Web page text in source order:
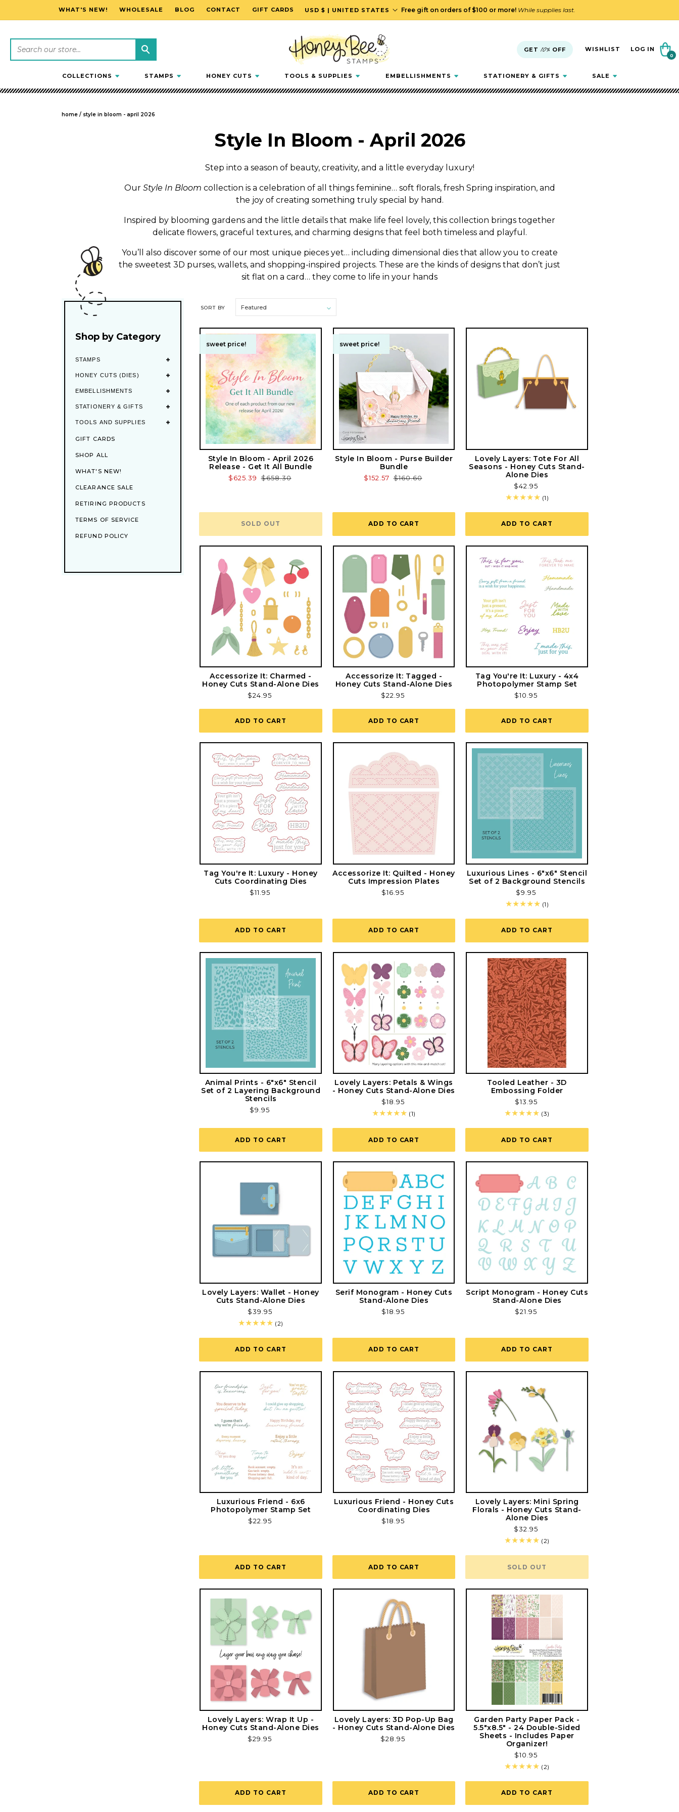
SKIP TO CONTENT
WHAT'S NEW! WHOLESALE BLOG CONTACT GIFT CARDS
C
o
n
t
r
g
i
o
USD $ | UNITED STATES Free gift on orders of $100 or more! While supplies last.
COLLECTIONS STAMPS HONEY CUTS TOOLS & SUPPLIES EMBELLISHMENTS STATIONERY & GIFTS SALE
GET 10% OFF WISHLIST LOG IN Cart
0
0
items
home / style in bloom - april 2026
C
o
l
e
c
i
o
n
:
Style In Bloom - April 2026
Step into a season of beauty, creativity, and a little everyday luxury!
Our Style In Bloom collection is a celebration of all things feminine… soft florals, fresh Spring inspiration, and
the joy of creating something truly special by hand.
Inspired by blooming gardens and the little details that make life feel lovely, this collection brings together
delicate flowers, graceful textures, and charming designs that feel both timeless and playful.
You’ll also discover some of our most unique pieces yet… including dimensional dies that allow you to create
the sweetest 3D purses, wallets, and shopping-inspired projects. These are the kinds of designs that don’t just
sit flat on a card… they come to life in your hands
SORT BY
Shop by Category
STAMPS
HONEY CUTS (DIES)
EMBELLISHMENTS
STATIONERY & GIFTS
TOOLS AND SUPPLIES
GIFT CARDS
SHOP ALL
WHAT'S NEW!
CLEARANCE SALE
RETIRING PRODUCTS
TERMS OF SERVICE
REFUND POLICY
sweet price!
sweet price!
Style In Bloom - April 2026
Release - Get It All Bundle
Sale
$625.39 Regular
$658.30
SOLD OUT
sweet price!
sweet price!
Style In Bloom - Purse Builder
Bundle
Sale
$152.57 Regular
$160.60
ADD TO CART
Lovely Layers: Tote For All
Seasons - Honey Cuts Stand-
Alone Dies
Regular
price
$42.95
(1)
reviews
ADD TO CART
Accessorize It: Charmed -
Honey Cuts Stand-Alone Dies
Regular
$24.95
ADD TO CART
Accessorize It: Tagged -
Honey Cuts Stand-Alone Dies
Regular
$22.95
ADD TO CART
Tag You're It: Luxury - 4x4
Photopolymer Stamp Set
Regular
$10.95
ADD TO CART
Tag You're It: Luxury - Honey
Cuts Coordinating Dies
Regular
$11.95
ADD TO CART
Accessorize It: Quilted - Honey
Cuts Impression Plates
Regular
$16.95
ADD TO CART
Luxurious Lines - 6"x6" Stencil
Set of 2 Background Stencils
Regular
price
$9.95
(1)
reviews
ADD TO CART
Animal Prints - 6"x6" Stencil
Set of 2 Layering Background
Stencils
Regular
$9.95
ADD TO CART
Lovely Layers: Petals & Wings
- Honey Cuts Stand-Alone Dies
Regular
price
$18.95
(1)
reviews
ADD TO CART
Tooled Leather - 3D
Embossing Folder
Regular
price
$13.95
(3)
reviews
ADD TO CART
Lovely Layers: Wallet - Honey
Cuts Stand-Alone Dies
Regular
price
$39.95
(2)
reviews
ADD TO CART
Serif Monogram - Honey Cuts
Stand-Alone Dies
Regular
$18.95
ADD TO CART
Script Monogram - Honey Cuts
Stand-Alone Dies
Regular
$21.95
ADD TO CART
Luxurious Friend - 6x6
Photopolymer Stamp Set
Regular
$22.95
ADD TO CART
Luxurious Friend - Honey Cuts
Coordinating Dies
Regular
$18.95
ADD TO CART
Lovely Layers: Mini Spring
Florals - Honey Cuts Stand-
Alone Dies
Regular
price
$32.95
(2)
reviews
SOLD OUT
Lovely Layers: Wrap It Up -
Honey Cuts Stand-Alone Dies
Regular
$29.95
ADD TO CART
Lovely Layers: 3D Pop-Up Bag
- Honey Cuts Stand-Alone Dies
Regular
$28.95
ADD TO CART
Garden Party Paper Pack -
5.5"x8.5" - 24 Double-Sided
Sheets - Includes Paper
Organizer!
Regular
price
$10.95
(2)
reviews
ADD TO CART